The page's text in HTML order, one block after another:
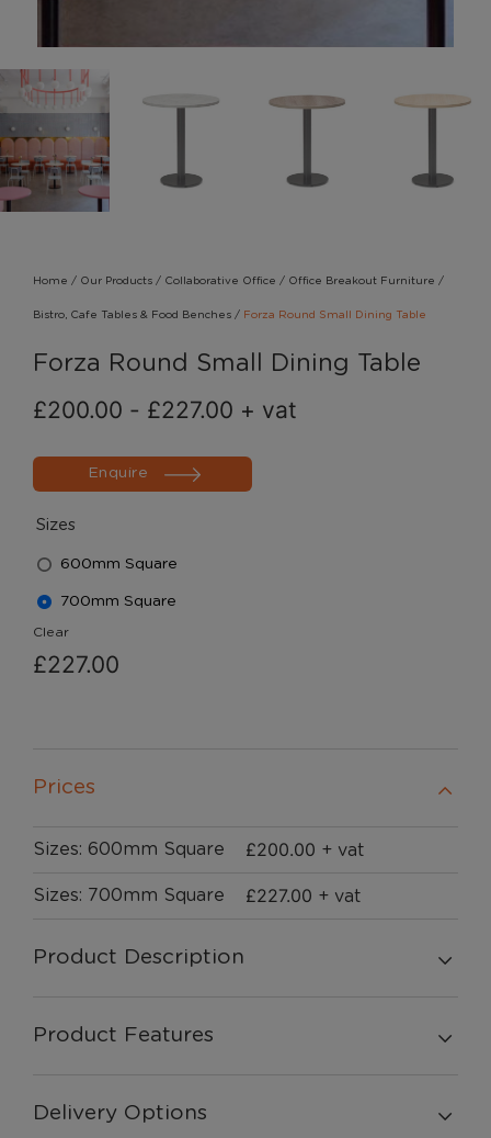
Home / Our Products / Collaborative Office / Office Breakout Furniture /
Bistro, Cafe Tables & Food Benches / Forza Round Small Dining Table
Forza Round Small Dining Table
£200.00 - £227.00 + vat
Enquire
Sizes
600mm Square
700mm Square
Clear
£227.00
Prices
Sizes: 600mm Square £200.00 + vat
Sizes: 700mm Square £227.00 + vat
Product Description
Product Features
Delivery Options